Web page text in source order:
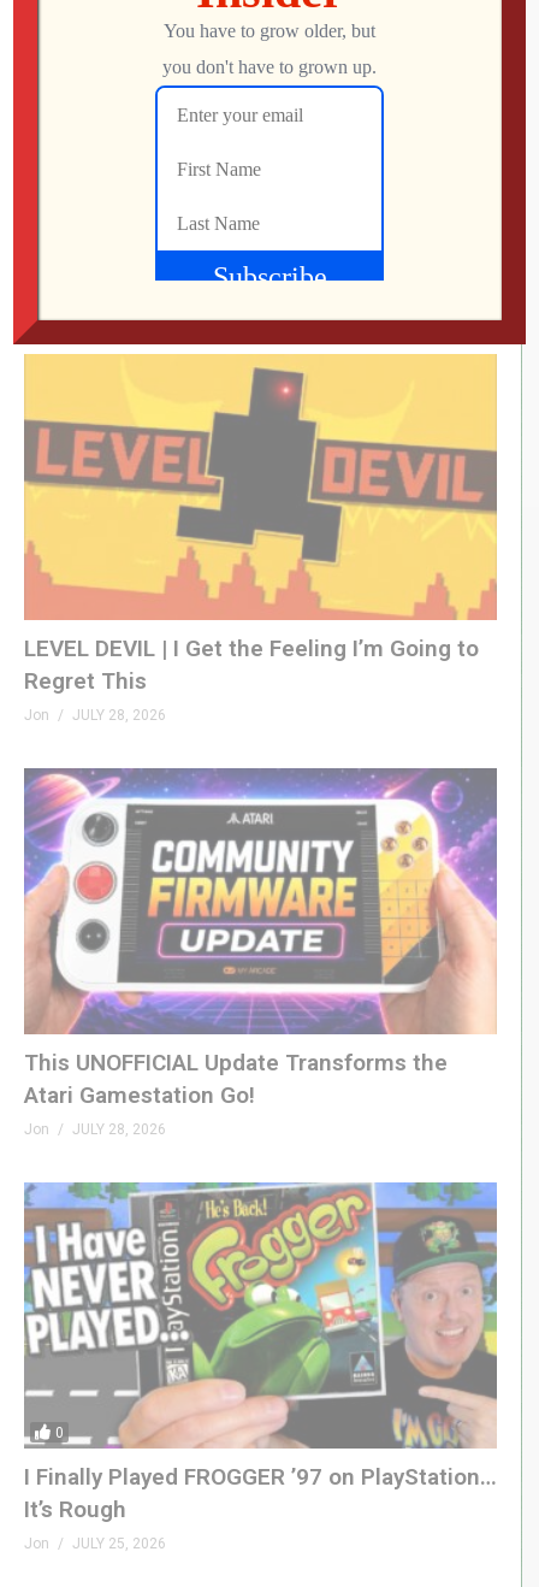
What Did We Find on the Floor at SFGE 2026?
LEVEL DEVIL | I Get the Feeling I’m Going to
Regret This
Jon JULY 28, 2026
This UNOFFICIAL Update Transforms the
Atari Gamestation Go!
Jon JULY 28, 2026
0
I Finally Played FROGGER ’97 on PlayStation…
It’s Rough
Jon JULY 25, 2026